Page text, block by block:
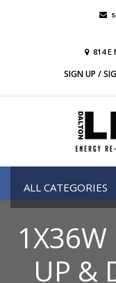
814 E
SIGN UP /
Dalton
ALL CATEGORIES
1X36W
UP &